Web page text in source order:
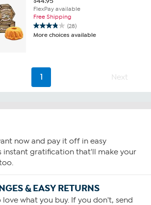
FlexPay available
Free Shipping
(28)
3.9
out
stars.
28
reviews
More choices available
1 Next
now and pay it off in easy
instant gratification that'll make your
& EASY RETURNS
what you buy. If you don't, send